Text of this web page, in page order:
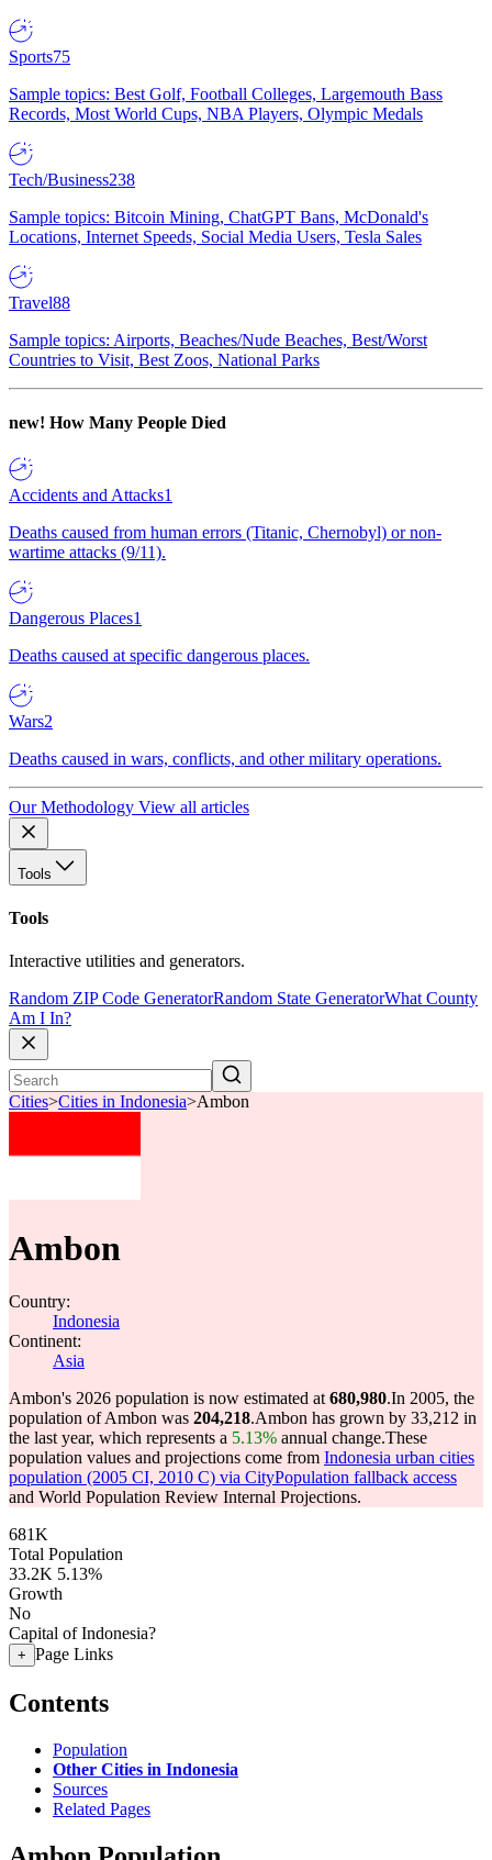
Sports75
Sample topics: Best Golf, Football Colleges, Largemouth Bass
Records, Most World Cups, NBA Players, Olympic Medals
Tech/Business238
Sample topics: Bitcoin Mining, ChatGPT Bans, McDonald's
Locations, Internet Speeds, Social Media Users, Tesla Sales
Travel88
Sample topics: Airports, Beaches/Nude Beaches, Best/Worst
Countries to Visit, Best Zoos, National Parks
new! How Many People Died
Accidents and Attacks1
Deaths caused from human errors (Titanic, Chernobyl) or non-
wartime attacks (9/11).
Dangerous Places1
Deaths caused at specific dangerous places.
Wars2
Deaths caused in wars, conflicts, and other military operations.
Our Methodology View all articles
Tools
Tools
Interactive utilities and generators.
Random ZIP Code GeneratorRandom State GeneratorWhat County
Am I In?
Cities>Cities in Indonesia>Ambon
Ambon
Country:
Indonesia
Continent:
Asia
Ambon's 2026 population is now estimated at 680,980.In 2005, the
population of Ambon was 204,218.Ambon has grown by 33,212 in
the last year, which represents a 5.13% annual change.These
population values and projections come from Indonesia urban cities
population (2005 CI, 2010 C) via CityPopulation fallback access
and World Population Review Internal Projections.
681K
Total Population
33.2K 5.13%
Growth
No
Capital of Indonesia?
+ Page Links
Contents
Population
Other Cities in Indonesia
Sources
Related Pages